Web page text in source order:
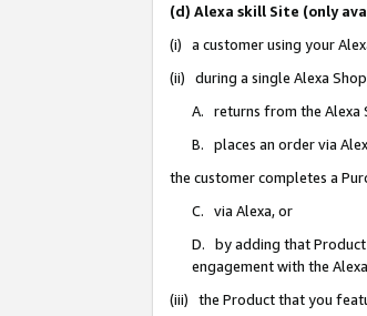
(d) Alexa skill Site (only
(i) a customer using your
(ii) during a single Alexa
A. returns from the Alexa
B. places an order via
the customer completes a
C. via Alexa, or
D. by adding that Product
engagement with the
(iii) the Product that you